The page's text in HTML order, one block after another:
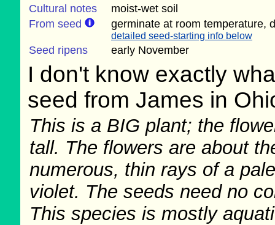
Cultural notes
moist-wet soil
From seed
germinate at room temperature,
detailed seed-starting info below
Seed ripens early November
I don't know exactly
seed from James in
This is a BIG plant; the
tall. The flowers are about
numerous, thin rays of a
violet. The seeds need no
This species is mostly